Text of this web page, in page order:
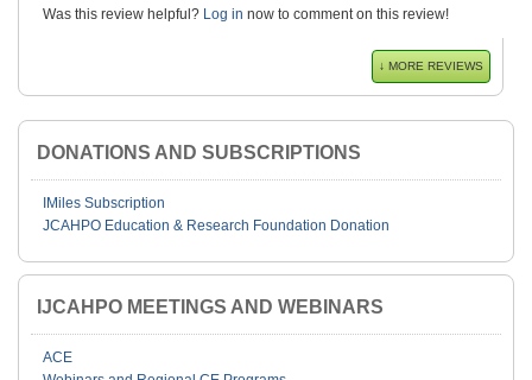
DONATIONS AND SUBSCRIPTIONS
IMiles Subscription
JCAHPO Education & Research Foundation Donation
IJCAHPO MEETINGS AND WEBINARS
ACE
Was this review helpful? Log in now to comment on this review!
↓ MORE REVIEWS